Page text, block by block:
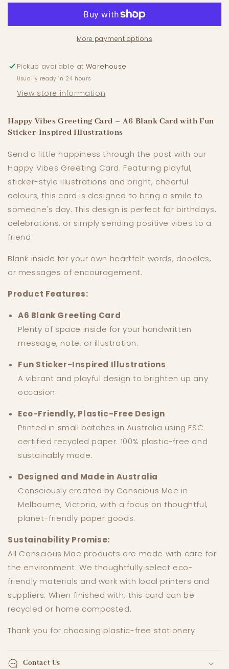
Greeting
Greeting
Card
More payment options
Pickup available atWarehouse
Usually ready in 24 hours
View store information
Happy Vibes Greeting Card – A6 Blank Card with Fun
Sticker-Inspired Illustrations
Send a little happiness through the post with our
Happy Vibes Greeting Card. Featuring playful,
sticker-style illustrations and bright, cheerful
colours, this card is designed to bring a smile to
someone's day. This design is perfect for birthdays,
celebrations, or simply sending positive vibes to a
friend.
Blank inside for your own heartfelt words, doodles,
or messages of encouragement.
Product Features:
A6 Blank Greeting Card
Plenty of space inside for your handwritten
message, note, or illustration.
Fun Sticker-Inspired Illustrations
A vibrant and playful design to brighten up any
occasion.
Eco-Friendly, Plastic-Free Design
Printed in small batches in Australia using FSC
certified recycled paper. 100% plastic-free and
sustainably made.
Designed and Made in Australia
Consciously created by Conscious Mae in
Melbourne, Victoria, with a focus on thoughtful,
planet-friendly paper goods.
Sustainability Promise:
All Conscious Mae products are made with care for
the environment. We thoughtfully select eco-
friendly materials and work with local printers and
suppliers. When finished with, this card can be
recycled or home composted.
Thank you for choosing plastic-free stationery.
Contact Us